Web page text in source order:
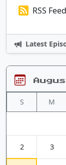
RSS Feed
Latest
S M
2 3